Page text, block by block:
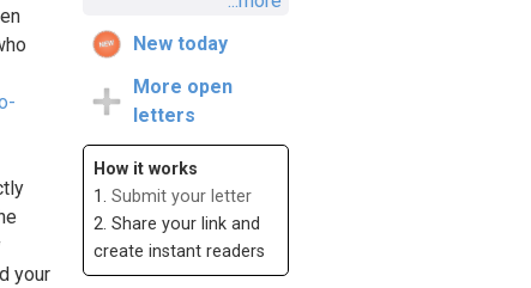
your
New today
More open
letters
How it works
1. Submit your letter
2. Share your link and
create instant readers